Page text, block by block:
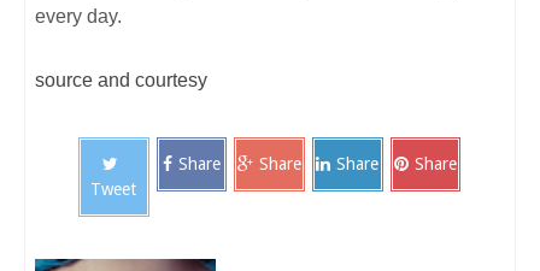
every day.
source and courtesy
Tweet
Share Share Share Share